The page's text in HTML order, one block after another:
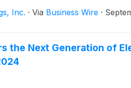
Inc. · Via Business Wire ·
the Next Generation of